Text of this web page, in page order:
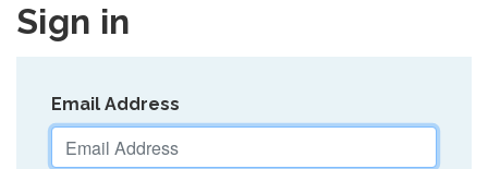
Sign in
Email Address